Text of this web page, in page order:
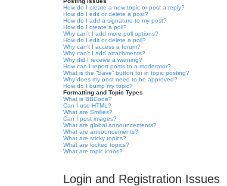
How do I create a new topic or post a reply?
How do I edit or delete a post?
How do I add a signature to my post?
How do I create a poll?
Why can’t I add more poll options?
How do I edit or delete a poll?
Why can’t I access a forum?
Why can’t I add attachments?
Why did I receive a warning?
How can I report posts to a moderator?
What is the “Save” button for in topic posting?
Why does my post need to be approved?
How do I bump my topic?
Formatting and Topic Types
What is BBCode?
Can I use HTML?
What are Smilies?
Can I post images?
What are global announcements?
What are announcements?
What are sticky topics?
What are locked topics?
What are topic icons?
Login and Registration Issues